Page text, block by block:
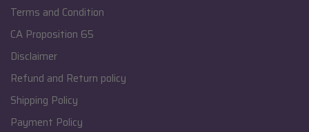
Terms and Condition
CA Proposition 65
Disclaimer
Refund and Return policy
Shipping Policy
Payment Policy